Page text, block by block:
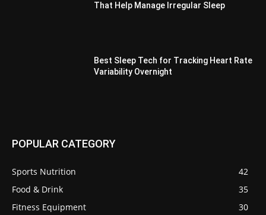
That Help Manage Irregular Sleep
Best Sleep Tech for Tracking Heart Rate
Variability Overnight
POPULAR CATEGORY
Sports Nutrition
42
Food & Drink
35
Fitness Equipment
30